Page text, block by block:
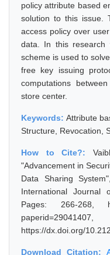
policy attribute based
solution to this issue.
access policy over
data. In this research
scheme is used to
free key issuing
computations
store center.
Keywords: Attribute
Structure, Revocation,
How to Cite?:
"Advancement in
Data Sharing
International Journal
Pages: 266-268,
https://dx.doi.org/
Download Citation: